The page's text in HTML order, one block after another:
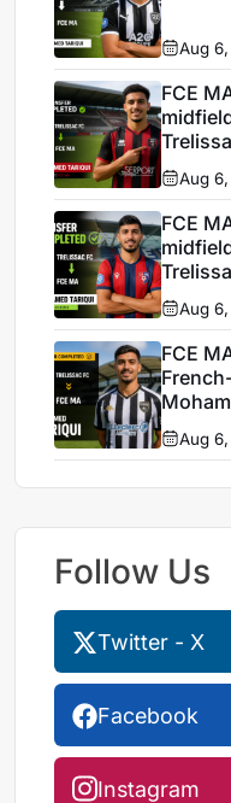
Aug
FCE
Aug
FCE
Aug
FCE
Aug
Follow Us
Twitter - X
Facebook
Instagram